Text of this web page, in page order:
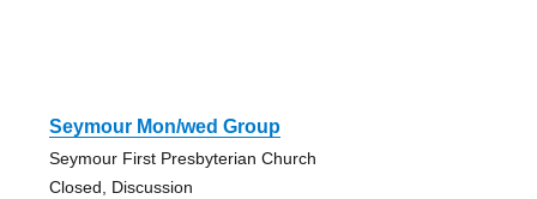
Seymour Mon/wed Group
Seymour First Presbyterian Church
Closed, Discussion